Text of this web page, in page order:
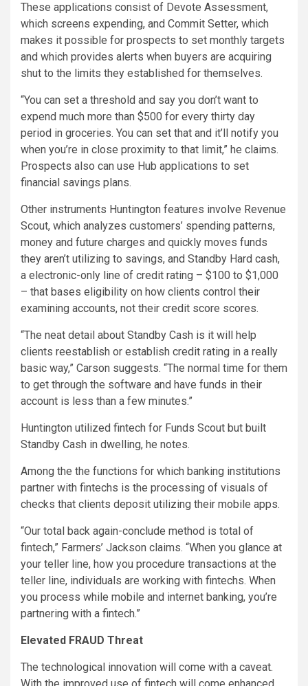
These applications consist of Devote Assessment,
which screens expending, and Commit Setter, which
makes it possible for prospects to set monthly targets
and which provides alerts when buyers are acquiring
shut to the limits they established for themselves.
“You can set a threshold and say you don’t want to
expend much more than $500 for every thirty day
period in groceries. You can set that and it’ll notify you
when you’re in close proximity to that limit,” he claims.
Prospects also can use Hub applications to set
financial savings plans.
Other instruments Huntington features involve Revenue
Scout, which analyzes customers’ spending patterns,
money and future charges and quickly moves funds
they aren’t utilizing to savings, and Standby Hard cash,
a electronic-only line of credit rating – $100 to $1,000
– that bases eligibility on how clients control their
examining accounts, not their credit score scores.
“The neat detail about Standby Cash is it will help
clients reestablish or establish credit rating in a really
basic way,” Carson suggests. “The normal time for them
to get through the software and have funds in their
account is less than a few minutes.”
Huntington utilized fintech for Funds Scout but built
Standby Cash in dwelling, he notes.
Among the the functions for which banking institutions
partner with fintechs is the processing of visuals of
checks that clients deposit utilizing their mobile apps.
“Our total back again-conclude method is total of
fintech,” Farmers’ Jackson claims. “When you glance at
your teller line, how you procedure transactions at the
teller line, individuals are working with fintechs. When
you process while mobile and internet banking, you’re
partnering with a fintech.”
Elevated FRAUD Threat
The technological innovation will come with a caveat.